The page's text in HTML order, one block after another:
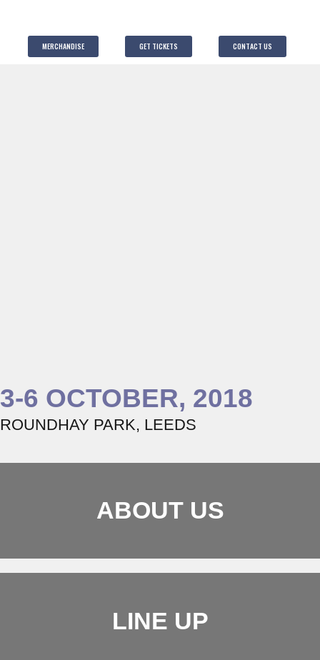
MERCHANDISE GET TICKETS CONTACT US
ROUNDHAY PARK, LEEDS
3-6 OCTOBER, 2018
ABOUT US
LINE UP